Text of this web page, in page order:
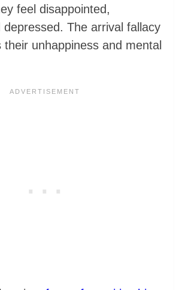
feel disappointed,
depressed. The arrival fallacy
unhappiness and mental